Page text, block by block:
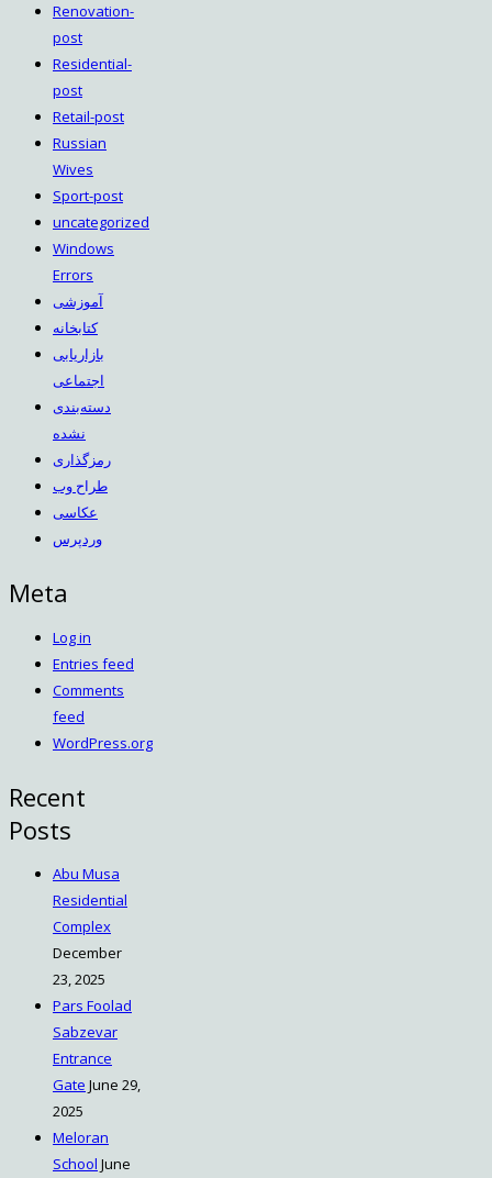
Renovation-
post
Residential-
post
Retail-post
Russian
Wives
Sport-post
uncategorized
Windows
Errors
آموزشی
کتابخانه
بازاریابی
اجتماعی
دسته‌بندی
نشده
رمزگذاری
طراح وب
عکاسی
وردپرس
Meta
Log in
Entries feed
Comments
feed
WordPress.org
Recent
Posts
Abu Musa
Residential
Complex
December
23, 2025
Pars Foolad
Sabzevar
Entrance
Gate June 29,
2025
Meloran
School June